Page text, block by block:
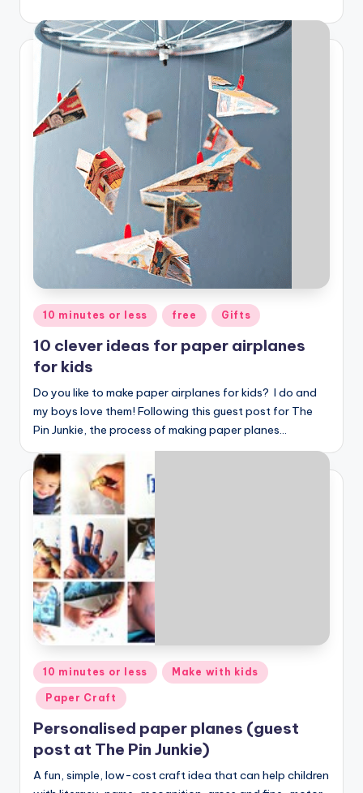
Posted
in
10 minutes or less free Gifts
10 clever ideas for paper airplanes
for kids
Do you like to make paper airplanes for kids? I do and
my boys love them! Following this guest post for The
Pin Junkie, the process of making paper planes…
Posted
in
10 minutes or less Make with kids
Paper Craft
Personalised paper planes (guest
post at The Pin Junkie)
A fun, simple, low-cost craft idea that can help children